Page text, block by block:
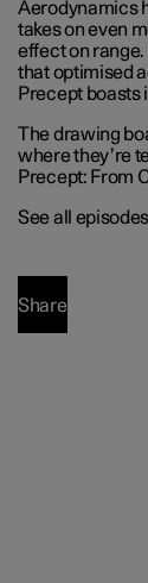
Aerodynamics
takes on even
effect on
that optimised
Precept
The drawing
where they’re
Precept: From
See all
Share